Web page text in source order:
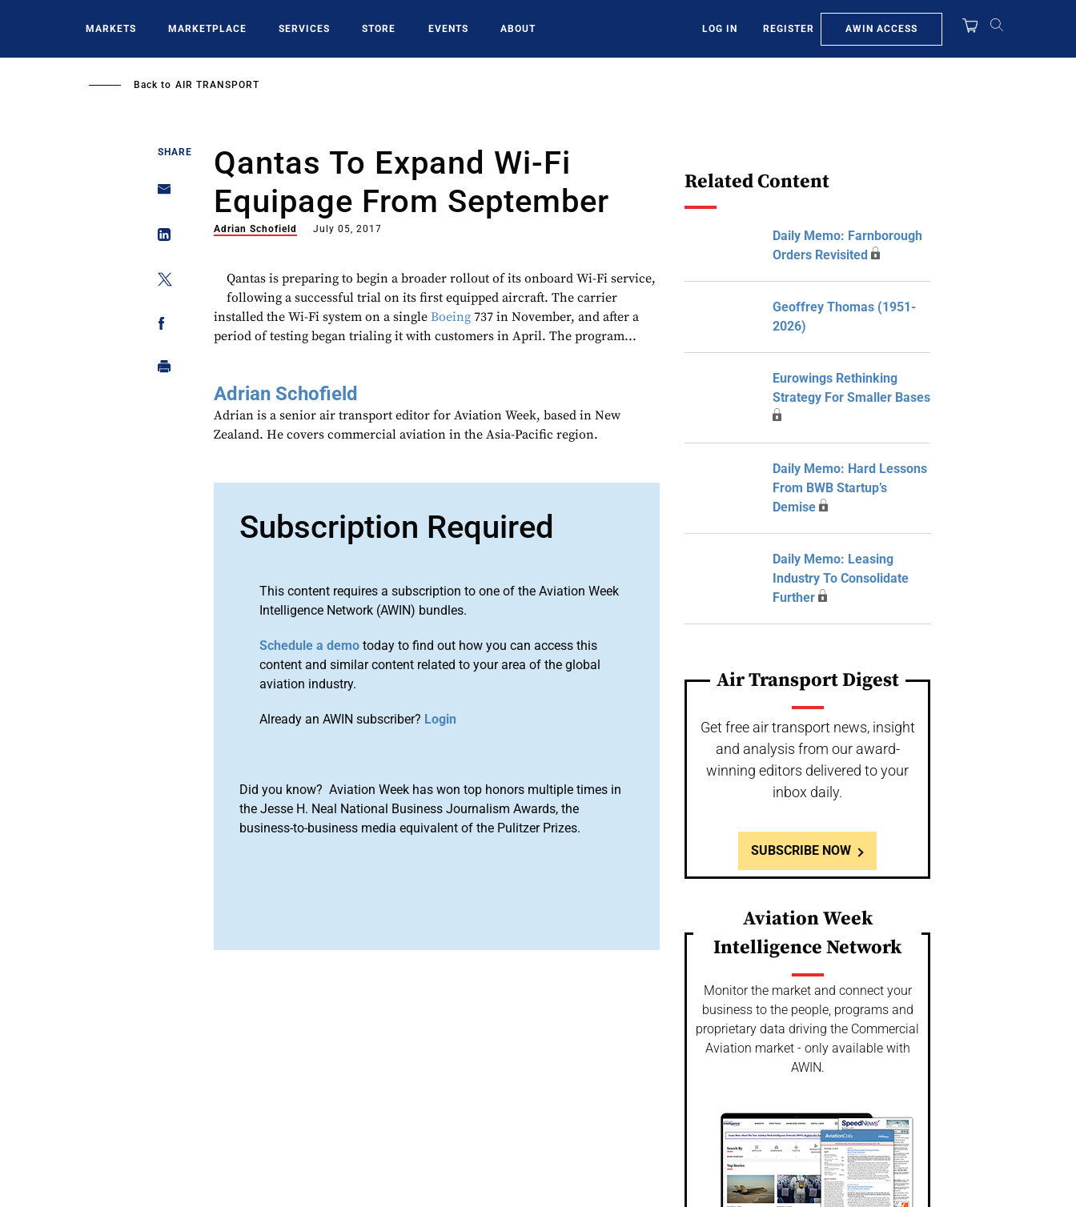
MARKETS MARKETPLACE SERVICES STORE EVENTS ABOUT LOG IN REGISTER AWIN ACCESS
Back to AIR TRANSPORT
SHARE
Qantas To Expand Wi-Fi
Equipage From September
Adrian Schofield July 05, 2017
Qantas is preparing to begin a broader rollout of its onboard Wi-Fi service,
following a successful trial on its first equipped aircraft. The carrier
installed the Wi-Fi system on a singleBoeing 737 in November, and after a
period of testing began trialing it with customers in April. The program...
Adrian Schofield
Adrian is a senior air transport editor for Aviation Week, based in New
Zealand. He covers commercial aviation in the Asia-Pacific region.
Subscription Required
This content requires a subscription to one of the Aviation Week
Intelligence Network (AWIN) bundles.
Schedule a demo today to find out how you can access this
content and similar content related to your area of the global
aviation industry.
Already an AWIN subscriber? Login
Did you know? Aviation Week has won top honors multiple times in
the Jesse H. Neal National Business Journalism Awards, the
business-to-business media equivalent of the Pulitzer Prizes.
Related Content
Daily Memo: Farnborough
Orders Revisited
Geoffrey Thomas (1951-
2026)
Eurowings Rethinking
Strategy For Smaller Bases
Daily Memo: Hard Lessons
From BWB Startup’s
Demise
Daily Memo: Leasing
Industry To Consolidate
Further
Air Transport Digest
Get free air transport news, insight
and analysis from our award-
winning editors delivered to your
inbox daily.
SUBSCRIBE NOW
Aviation Week
Intelligence Network
Monitor the market and connect your
business to the people, programs and
proprietary data driving the Commercial
Aviation market - only available with
AWIN.